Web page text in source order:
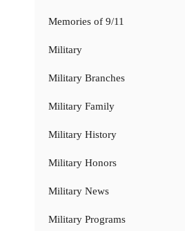
Memories of 9/11
Military
Military Branches
Military Family
Military History
Military Honors
Military News
Military Programs